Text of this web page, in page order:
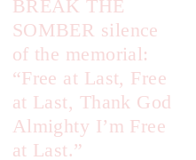
BREAK THE
SOMBER silence
of the memorial:
“Free at Last, Free
at Last, Thank God
Almighty I’m Free
at Last.”